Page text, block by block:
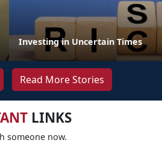
Investing in Uncertain Times
Read More Stories
LINKS
someone now.